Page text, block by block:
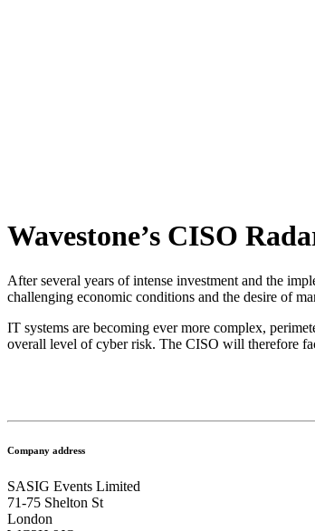
Wavestone’s CISO
After several years of intense investment and the
challenging economic conditions and the desire of
IT systems are becoming ever more complex,
overall level of cyber risk. The CISO will therefore
Company address
SASIG Events Limited
71-75 Shelton St
London